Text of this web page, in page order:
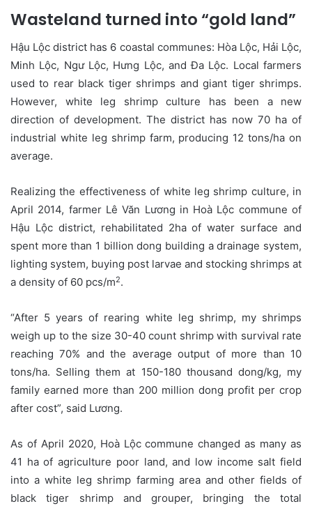
Wasteland turned into “gold land”
Hậu Lộc district has 6 coastal communes: Hòa Lộc, Hải Lộc,
Minh Lộc, Ngư Lộc, Hưng Lộc, and Đa Lộc. Local farmers
used to rear black tiger shrimps and giant tiger shrimps.
However, white leg shrimp culture has been a new
direction of development. The district has now 70 ha of
industrial white leg shrimp farm, producing 12 tons/ha on
average.
Realizing the effectiveness of white leg shrimp culture, in
April 2014, farmer Lê Văn Lương in Hoà Lộc commune of
Hậu Lộc district, rehabilitated 2ha of water surface and
spent more than 1 billion dong building a drainage system,
lighting system, buying post larvae and stocking shrimps at
a density of 60 pcs/m2.
“After 5 years of rearing white leg shrimp, my shrimps
weigh up to the size 30-40 count shrimp with survival rate
reaching 70% and the average output of more than 10
tons/ha. Selling them at 150-180 thousand dong/kg, my
family earned more than 200 million dong profit per crop
after cost”, said Lương.
As of April 2020, Hoà Lộc commune changed as many as
41 ha of agriculture poor land, and low income salt field
into a white leg shrimp farming area and other fields of
black tiger shrimp and grouper, bringing the total